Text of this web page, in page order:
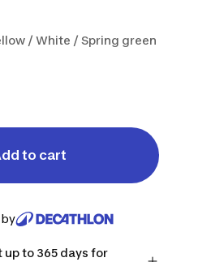
/ White / Spring green
to cart
up to 365 days for